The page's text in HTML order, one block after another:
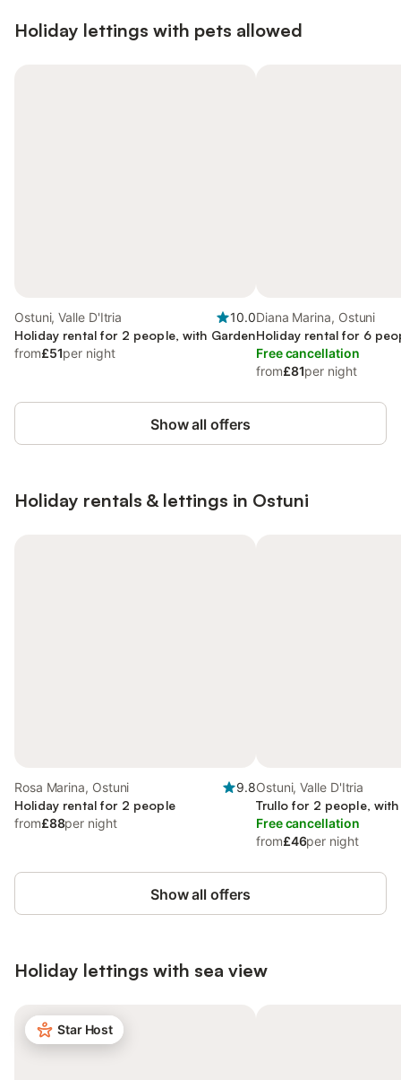
Holiday lettings with pets allowed
Ostuni, Valle D'Itria
10.0
Holiday rental for 2 people, with Garden
from£51per night
Diana Marina, Ostuni
Holiday rental for 6
Free cancellation
from£81per night
Show all offers
Holiday rentals & lettings in Ostuni
Rosa Marina, Ostuni
9.8
Holiday rental for 2 people
from£88per night
Ostuni, Valle D'Itria
Trullo for 2 people,
Free cancellation
from£46per night
Show all offers
Holiday lettings with sea view
Star Host